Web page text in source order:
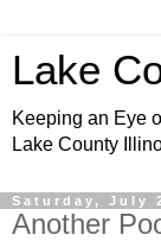
Lake
Keeping an Eye
Lake County
Saturday, July
Another